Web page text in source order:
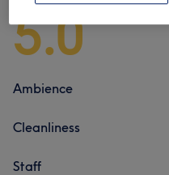
5.0
Ambience
Cleanliness
Staff